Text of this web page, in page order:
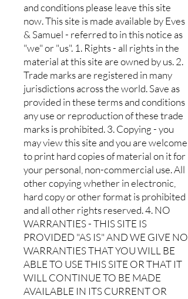
and conditions please leave this site
now. This site is made available by Eves
& Samuel - referred to in this notice as
"we" or "us". 1. Rights - all rights in the
material at this site are owned by us. 2.
Trade marks are registered in many
jurisdictions across the world. Save as
provided in these terms and conditions
any use or reproduction of these trade
marks is prohibited. 3. Copying - you
may view this site and you are welcome
to print hard copies of material on it for
your personal, non-commercial use. All
other copying whether in electronic,
hard copy or other format is prohibited
and all other rights reserved. 4. NO
WARRANTIES - THIS SITE IS
PROVIDED "AS IS" AND WE GIVE NO
WARRANTIES THAT YOU WILL BE
ABLE TO USE THIS SITE OR THAT IT
WILL CONTINUE TO BE MADE
AVAILABLE IN ITS CURRENT OR